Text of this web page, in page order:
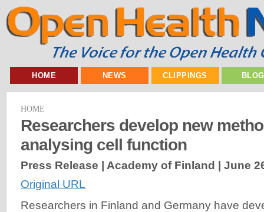
HOME NEWS CLIPPINGS
HOME
Researchers develop new
analysing cell function
Press Release | Academy of Finland | June
Original URL
Researchers in Finland and Germany have